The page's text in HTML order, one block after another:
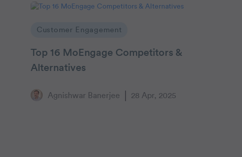
Customer Engagement
Top 16 MoEngage Competitors &
Alternatives
Agnishwar Banerjee 28 Apr, 2025